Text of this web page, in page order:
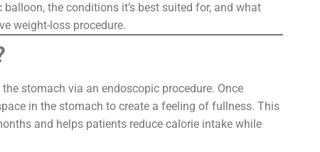
the conditions it’s best suited for, and what
weight-loss procedure.
stomach via an endoscopic procedure. Once
in the stomach to create a feeling of fullness. This
and helps patients reduce calorie intake while